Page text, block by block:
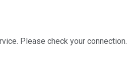
Please check your connection.